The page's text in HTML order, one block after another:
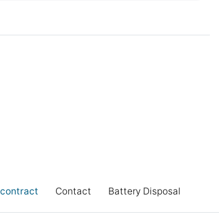
Contact Battery Disposal